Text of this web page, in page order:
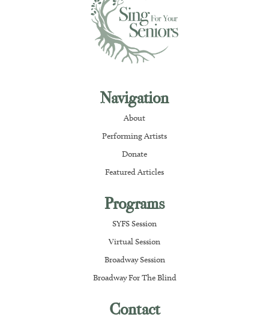
Navigation
About
Performing Artists
Donate
Featured Articles
Programs
SYFS Session
Virtual Session
Broadway Session
Broadway For The Blind
Contact